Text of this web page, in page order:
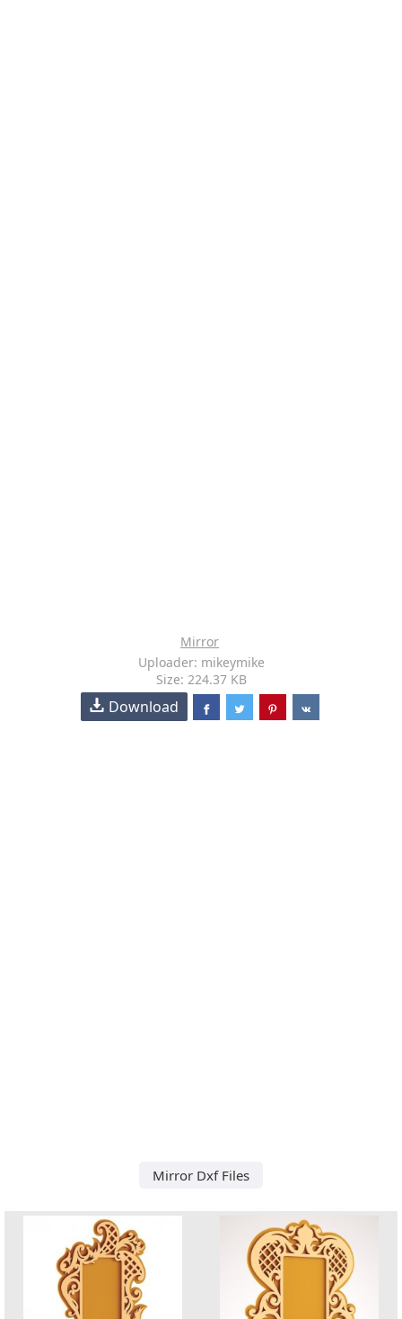
Mirror
Uploader: mikeymike
Size: 224.37 KB
Download
Mirror Dxf Files